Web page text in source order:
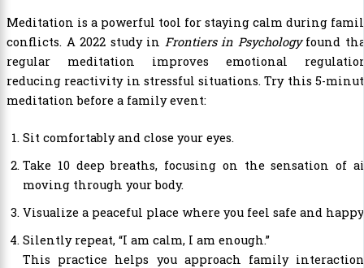
Meditation is a powerful tool for staying calm during
conflicts. A 2022 study in Frontiers in Psychologyfound
regular meditation improves emotional
reducing reactivity in stressful situations. Try this 5-
meditation before a family event:
Sit comfortably and close your eyes.
Take 10 deep breaths, focusing on the sensation of
moving through your body.
Visualize a peaceful place where you feel safe and
Silently repeat, “I am calm, I am enough.”
This practice helps you approach family